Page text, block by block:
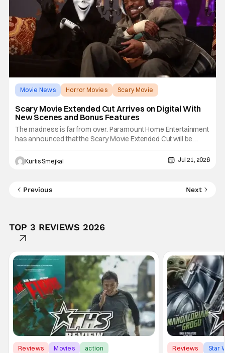
Movie News Horror Movies Scary Movie
Scary Movie Extended Cut Arrives on Digital With
New Scenes and Bonus Features
The madness is far from over. Paramount Home Entertainment
has announced that the Scary Movie Extended Cut will be
available to buy or rent on Digital beginning July 21, 2026,
bringing fans an even more outrageous version of the horror
comedy revival. Featuring additional jokes, brand new scenes,
Kurtis Smejkal Jul 21, 2026
Previous Next
TOP 3 REVIEWS 2026
Reviews Movies action Reviews Star